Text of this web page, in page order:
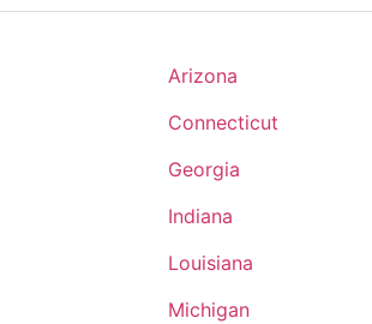
Arizona
Connecticut
Georgia
Indiana
Louisiana
Michigan